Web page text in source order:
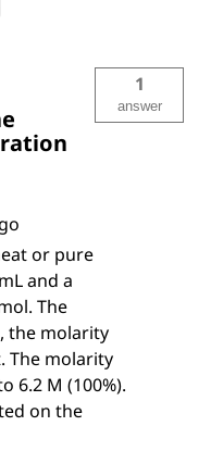
1
answer
or pure
and a
The
the molarity
The molarity
6.2 M (100%).
on the